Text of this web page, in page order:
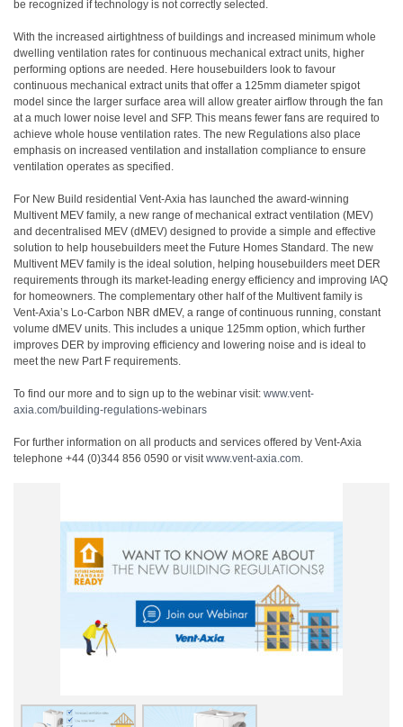
be recognized if technology is not correctly selected.
With the increased airtightness of buildings and increased minimum whole
dwelling ventilation rates for continuous mechanical extract units, higher
performing options are needed. Here housebuilders look to favour
continuous mechanical extract units that offer a 125mm diameter spigot
model since the larger surface area will allow greater airflow through the fan
at a much lower noise level and SFP. This means fewer fans are required to
achieve whole house ventilation rates. The new Regulations also place
emphasis on increased ventilation and installation compliance to ensure
ventilation operates as specified.
For New Build residential Vent-Axia has launched the award-winning
Multivent MEV family, a new range of mechanical extract ventilation (MEV)
and decentralised MEV (dMEV) designed to provide a simple and effective
solution to help housebuilders meet the Future Homes Standard. The new
Multivent MEV family is the ideal solution, helping housebuilders meet DER
requirements through its market-leading energy efficiency and improving IAQ
for homeowners. The complementary other half of the Multivent family is
Vent-Axia’s Lo-Carbon NBR dMEV, a range of continuous running, constant
volume dMEV units. This includes a unique 125mm option, which further
improves DER by improving efficiency and lowering noise and is ideal to
meet the new Part F requirements.
To find our more and to sign up to the webinar visit: www.vent-
axia.com/building-regulations-webinars
For further information on all products and services offered by Vent-Axia
telephone +44 (0)344 856 0590 or visitwww.vent-axia.com.